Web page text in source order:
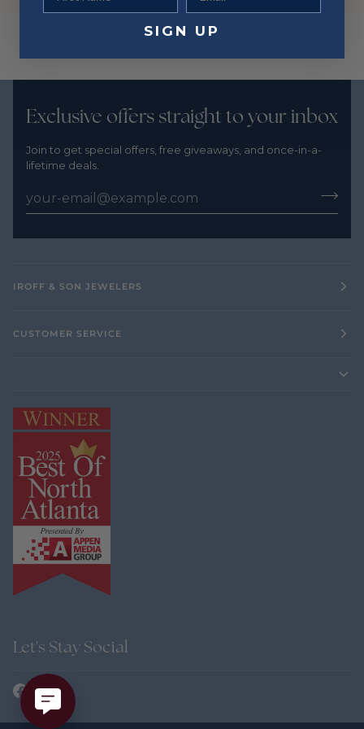
Exclusive offers straight to your inbox
Join to get special offers, free giveaways, and once-in-a-
lifetime deals.
IROFF & SON JEWELERS
CUSTOMER SERVICE
Let's Stay Social
SIGN UP